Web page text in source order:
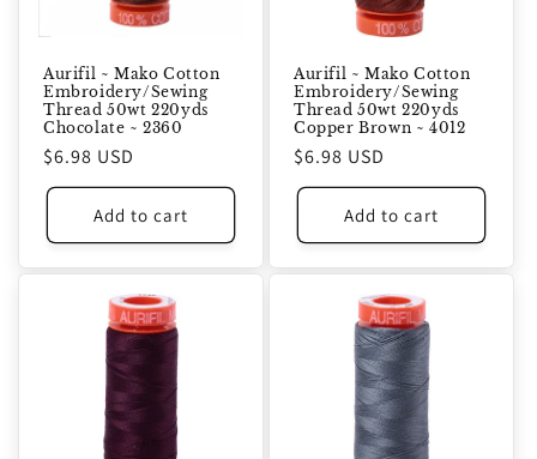
Aurifil ~ Mako Cotton
Embroidery/Sewing
Thread 50wt 220yds
Chocolate ~ 2360
Regular
price
$6.98 USD
Add to cart
Aurifil ~ Mako Cotton
Embroidery/Sewing
Thread 50wt 220yds
Copper Brown ~ 4012
Regular
price
$6.98 USD
Add to cart